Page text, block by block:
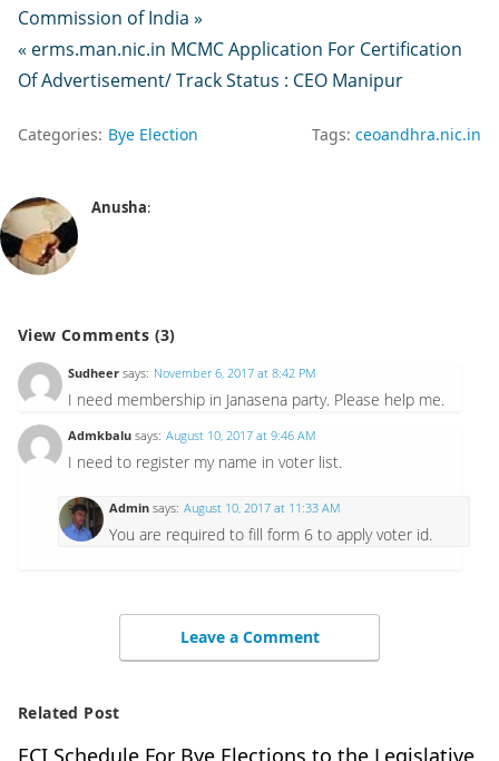
Commission of India »
« erms.man.nic.in MCMC Application For Certification
Of Advertisement/ Track Status : CEO Manipur
Categories: Bye Election Tags: ceoandhra.nic.in
Anusha:
View Comments (3)
Sudheer says: November 6, 2017 at 8:42 PM
I need membership in Janasena party. Please help me.
Admkbalu says: August 10, 2017 at 9:46 AM
I need to register my name in voter list.
Admin says: August 10, 2017 at 11:33 AM
You are required to fill form 6 to apply voter id.
Leave a Comment
Related Post
ECI Schedule For Bye Elections to the Legislative